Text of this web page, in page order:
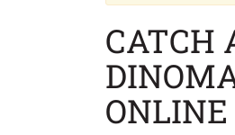
CATCH